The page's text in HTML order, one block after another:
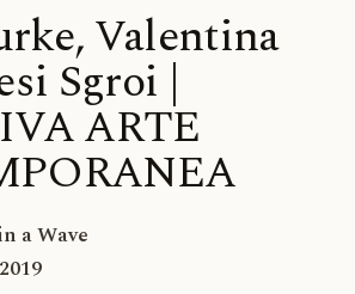
Valentina
Sgroi |
ARTE
a Wave